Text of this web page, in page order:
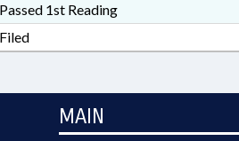
Passed 1st Reading
Filed
MAIN